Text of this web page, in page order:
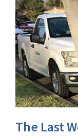
The Last